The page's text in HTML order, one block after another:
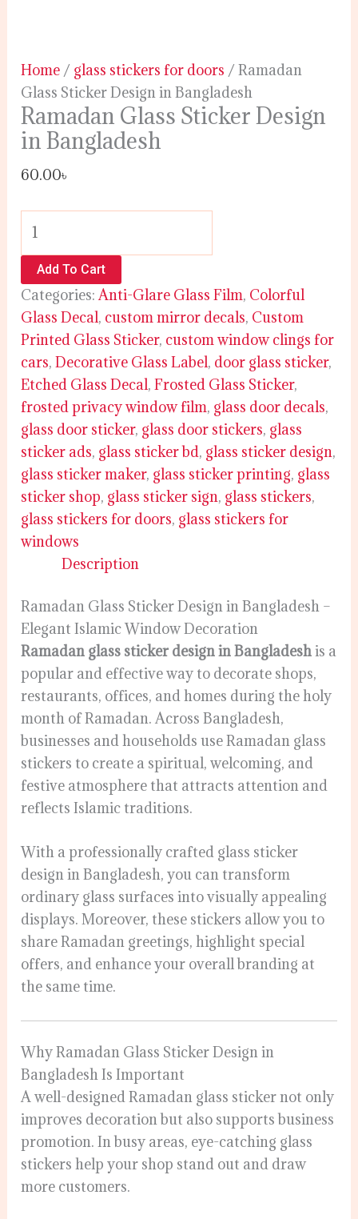
Home / glass stickers for doors / Ramadan
Glass Sticker Design in Bangladesh
Ramadan Glass Sticker Design
in Bangladesh
60.00৳
Add To Cart
Categories:Anti-Glare Glass Film, Colorful
Glass Decal, custom mirror decals, Custom
Printed Glass Sticker, custom window clings for
cars,Decorative Glass Label, door glass sticker,
Etched Glass Decal,Frosted Glass Sticker,
frosted privacy window film, glass door decals,
glass door sticker, glass door stickers, glass
sticker ads, glass sticker bd, glass sticker design,
glass sticker maker, glass sticker printing, glass
sticker shop, glass sticker sign, glass stickers,
glass stickers for doors, glass stickers for
windows
Description
Ramadan Glass Sticker Design in Bangladesh –
Elegant Islamic Window Decoration
Ramadan glass sticker design in Bangladeshis a
popular and effective way to decorate shops,
restaurants, offices, and homes during the holy
month of Ramadan. Across Bangladesh,
businesses and households use Ramadan glass
stickers to create a spiritual, welcoming, and
festive atmosphere that attracts attention and
reflects Islamic traditions.
With a professionally crafted glass sticker
design in Bangladesh, you can transform
ordinary glass surfaces into visually appealing
displays. Moreover, these stickers allow you to
share Ramadan greetings, highlight special
offers, and enhance your overall branding at
the same time.
Why Ramadan Glass Sticker Design in
Bangladesh Is Important
A well-designed Ramadan glass sticker not only
improves decoration but also supports business
promotion. In busy areas, eye-catching glass
stickers help your shop stand out and draw
more customers.